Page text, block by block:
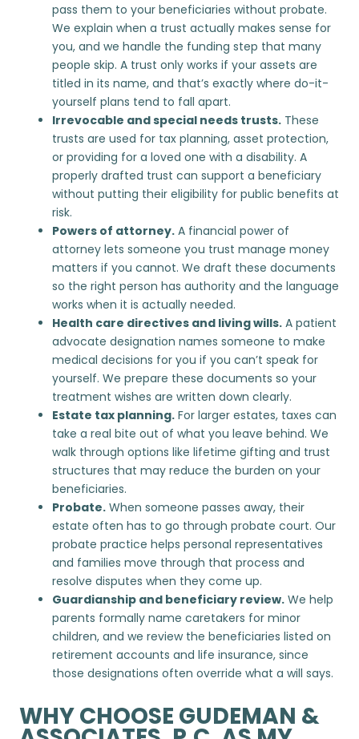
pass them to your beneficiaries without probate.
We explain when a trust actually makes sense for
you, and we handle the funding step that many
people skip. A trust only works if your assets are
titled in its name, and that’s exactly where do-it-
yourself plans tend to fall apart.
Irrevocable and special needs trusts. These
trusts are used for tax planning, asset protection,
or providing for a loved one with a disability. A
properly drafted trust can support a beneficiary
without putting their eligibility for public benefits at
risk.
Powers of attorney. A financial power of
attorney lets someone you trust manage money
matters if you cannot. We draft these documents
so the right person has authority and the language
works when it is actually needed.
Health care directives and living wills. A patient
advocate designation names someone to make
medical decisions for you if you can’t speak for
yourself. We prepare these documents so your
treatment wishes are written down clearly.
Estate tax planning. For larger estates, taxes can
take a real bite out of what you leave behind. We
walk through options like lifetime gifting and trust
structures that may reduce the burden on your
beneficiaries.
Probate. When someone passes away, their
estate often has to go through probate court. Our
probate practice helps personal representatives
and families move through that process and
resolve disputes when they come up.
Guardianship and beneficiary review. We help
parents formally name caretakers for minor
children, and we review the beneficiaries listed on
retirement accounts and life insurance, since
those designations often override what a will says.
WHY CHOOSE GUDEMAN &